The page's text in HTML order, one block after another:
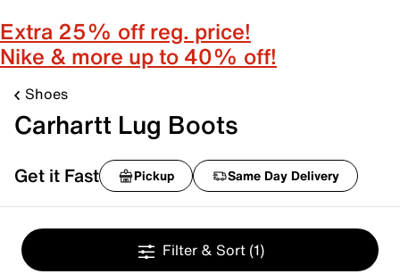
Extra 25% off reg. price!
Nike & more up to 40% off!
Shoes
Carhartt Lug Boots
Get it Fast Pickup Same Day Delivery
Filter & Sort (1)